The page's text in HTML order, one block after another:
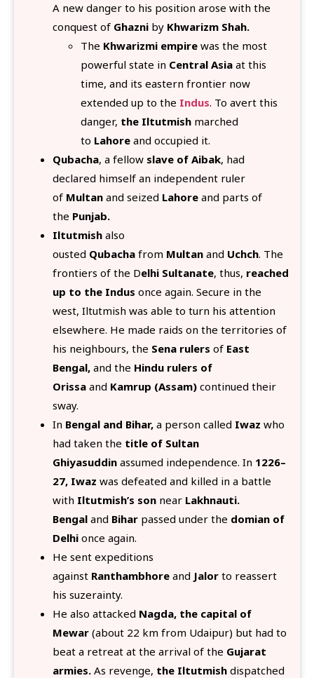
A new danger to his position arose with the
conquest of Ghazni by Khwarizm Shah.
The Khwarizmi empire was the most
powerful state in Central Asia at this
time, and its eastern frontier now
extended up to the Indus. To avert this
danger, the Iltutmish marched
to Lahore and occupied it.
Qubacha, a fellow slave of Aibak, had
declared himself an independent ruler
of Multan and seized Lahore and parts of
the Punjab.
Iltutmish also
ousted Qubacha from Multan and Uchch. The
frontiers of the Delhi Sultanate, thus, reached
up to the Indus once again. Secure in the
west, Iltutmish was able to turn his attention
elsewhere. He made raids on the territories of
his neighbours, the Sena rulers of East
Bengal, and the Hindu rulers of
Orissa and Kamrup (Assam) continued their
sway.
In Bengal and Bihar, a person called Iwaz who
had taken the title of Sultan
Ghiyasuddin assumed independence. In 1226–
27, Iwaz was defeated and killed in a battle
with Iltutmish’s son near Lakhnauti.
Bengal and Bihar passed under the domian of
Delhi once again.
He sent expeditions
against Ranthambhore and Jalor to reassert
his suzerainty.
He also attacked Nagda, the capital of
Mewar (about 22 km from Udaipur) but had to
beat a retreat at the arrival of the Gujarat
armies. As revenge, the Iltutmish dispatched